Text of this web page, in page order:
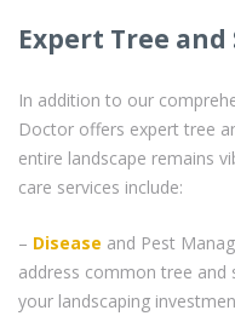
Expert Tree and
In addition to our
Doctor offers expert tree
entire landscape remains
care services include:
– Disease and Pest
address common tree and
your landscaping